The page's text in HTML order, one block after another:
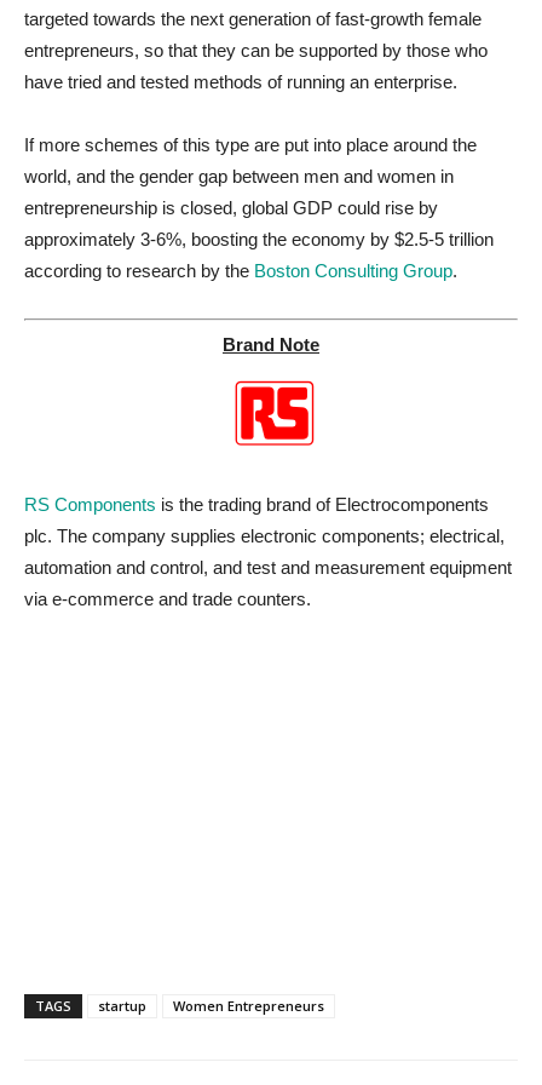
targeted towards the next generation of fast-growth female
entrepreneurs, so that they can be supported by those who
have tried and tested methods of running an enterprise.
If more schemes of this type are put into place around the
world, and the gender gap between men and women in
entrepreneurship is closed, global GDP could rise by
approximately 3-6%, boosting the economy by $2.5-5 trillion
according to research by the Boston Consulting Group.
Brand Note
RS Components is the trading brand of Electrocomponents
plc. The company supplies electronic components; electrical,
automation and control, and test and measurement equipment
via e-commerce and trade counters.
TAGS startup Women Entrepreneurs